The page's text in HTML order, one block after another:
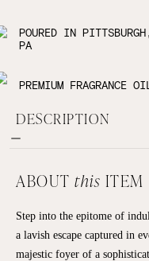
POURED IN PITTSBURGH,
PA
PREMIUM FRAGRANCE
DESCRIPTION
ABOUT this ITEM
Step into the epitome of
a lavish escape captured in
majestic foyer of a